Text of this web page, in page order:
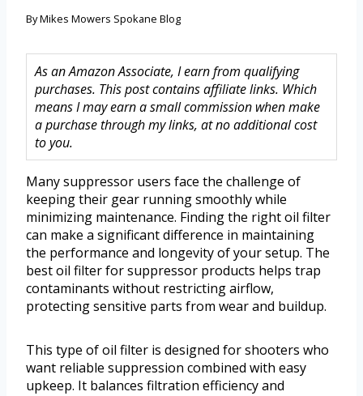
ByMikes Mowers Spokane Blog
As an Amazon Associate, I earn from qualifying
purchases. This post contains affiliate links. Which
means I may earn a small commission when make
a purchase through my links, at no additional cost
to you.
Many suppressor users face the challenge of
keeping their gear running smoothly while
minimizing maintenance. Finding the right oil filter
can make a significant difference in maintaining
the performance and longevity of your setup. The
best oil filter for suppressor products helps trap
contaminants without restricting airflow,
protecting sensitive parts from wear and buildup.
This type of oil filter is designed for shooters who
want reliable suppression combined with easy
upkeep. It balances filtration efficiency and